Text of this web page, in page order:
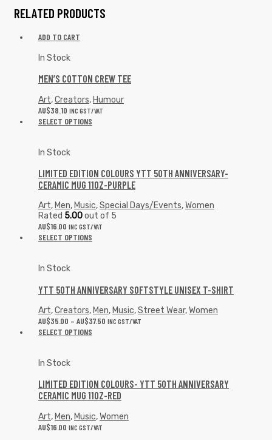
RELATED PRODUCTS
ADD TO CART
In Stock
MEN’S COTTON CREW TEE
Art,Creators, Humour
AU$38.10 INC GST/VAT
SELECT OPTIONS
In Stock
LIMITED EDITION COLOURS YTT 50TH ANNIVERSARY-
CERAMIC MUG 11OZ-PURPLE
Art, Men, Music,Special Days/Events,Women
Rated 5.00out of 5
AU$16.00 INC GST/VAT
SELECT OPTIONS
In Stock
YTT 50TH ANNIVERSARY SOFTSTYLE UNISEX T-SHIRT
Art,Creators, Men, Music,Street Wear,Women
AU$35.00 – AU$37.50 INC GST/VAT
SELECT OPTIONS
In Stock
LIMITED EDITION COLOURS- YTT 50TH ANNIVERSARY
CERAMIC MUG 11OZ-RED
Art, Men, Music,Women
AU$16.00 INC GST/VAT